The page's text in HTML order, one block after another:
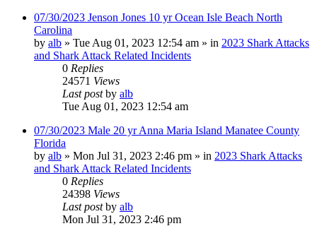
07/30/2023 Jenson Jones 10 yr Ocean Isle Beach North
Carolina
by alb » Tue Aug 01, 2023 12:54 am » in 2023 Shark Attacks
and Shark Attack Related Incidents
0 Replies
24571 Views
Last postby alb
Tue Aug 01, 2023 12:54 am
07/30/2023 Male 20 yr Anna Maria Island Manatee County
Florida
by alb » Mon Jul 31, 2023 2:46 pm » in 2023 Shark Attacks
and Shark Attack Related Incidents
0 Replies
24398 Views
Last postby alb
Mon Jul 31, 2023 2:46 pm